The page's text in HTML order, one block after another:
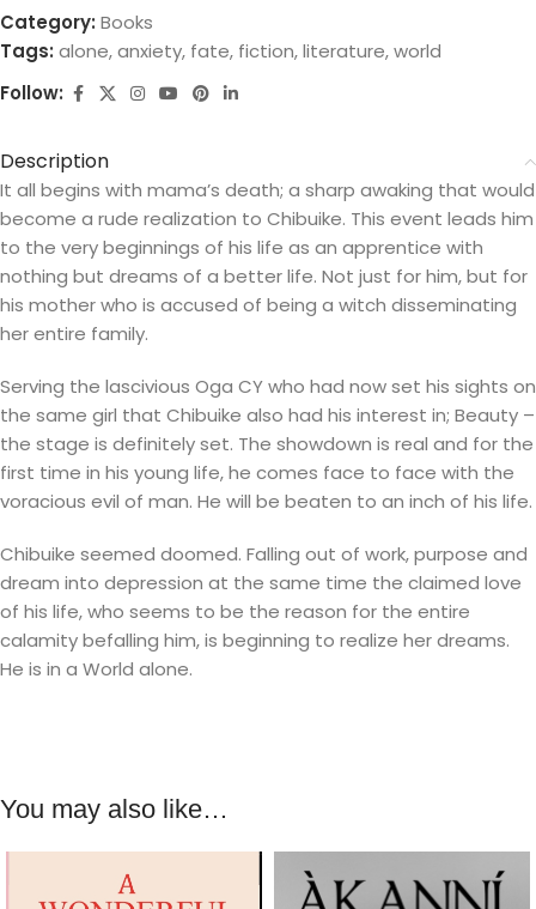
Category: Books
Tags: alone,anxiety, fate, fiction,literature,world
Follow:
Description
It all begins with mama’s death; a sharp awaking that would
become a rude realization to Chibuike. This event leads him
to the very beginnings of his life as an apprentice with
nothing but dreams of a better life. Not just for him, but for
his mother who is accused of being a witch disseminating
her entire family.
Serving the lascivious Oga CY who had now set his sights on
the same girl that Chibuike also had his interest in; Beauty –
the stage is definitely set. The showdown is real and for the
first time in his young life, he comes face to face with the
voracious evil of man. He will be beaten to an inch of his life.
Chibuike seemed doomed. Falling out of work, purpose and
dream into depression at the same time the claimed love
of his life, who seems to be the reason for the entire
calamity befalling him, is beginning to realize her dreams.
He is in a World alone.
You may also like…